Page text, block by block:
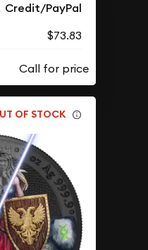
Credit/PayPal
$73.83
OF STOCK